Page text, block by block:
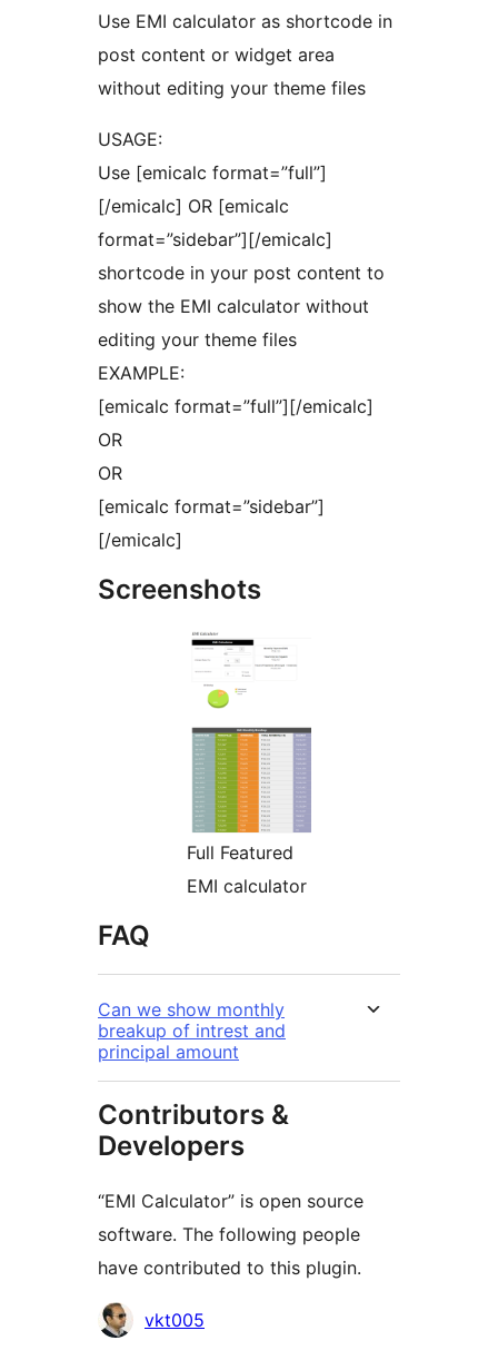
Use EMI calculator as shortcode in
post content or widget area
without editing your theme files
USAGE:
Use [emicalc format=”full”]
[/emicalc] OR [emicalc
format=”sidebar”][/emicalc]
shortcode in your post content to
show the EMI calculator without
editing your theme files
EXAMPLE:
[emicalc format=”full”][/emicalc]
OR
OR
[emicalc format=”sidebar”]
[/emicalc]
Screenshots
Full Featured
EMI calculator
FAQ
Can we show monthly
breakup of intrest and
principal amount
Contributors &
Developers
“EMI Calculator” is open source
software. The following people
have contributed to this plugin.
Contributors
vkt005